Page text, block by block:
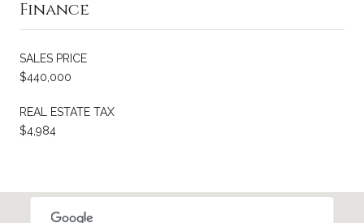
Finance
SALES PRICE
$440,000
REAL ESTATE TAX
$4,984